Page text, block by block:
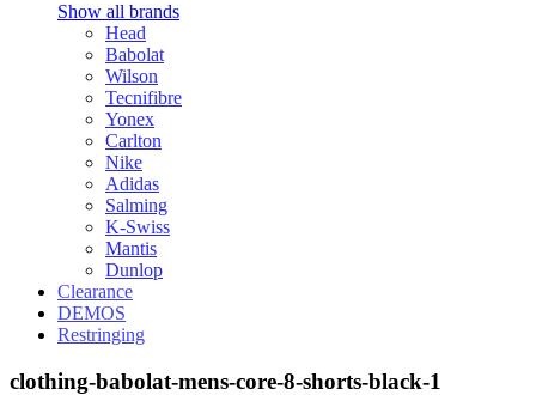
Show all brands
Head
Babolat
Wilson
Tecnifibre
Yonex
Carlton
Nike
Adidas
Salming
K-Swiss
Mantis
Dunlop
Clearance
DEMOS
Restringing
clothing-babolat-mens-core-8-shorts-black-1